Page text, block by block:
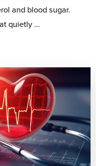
and blood sugar.
quietly ...